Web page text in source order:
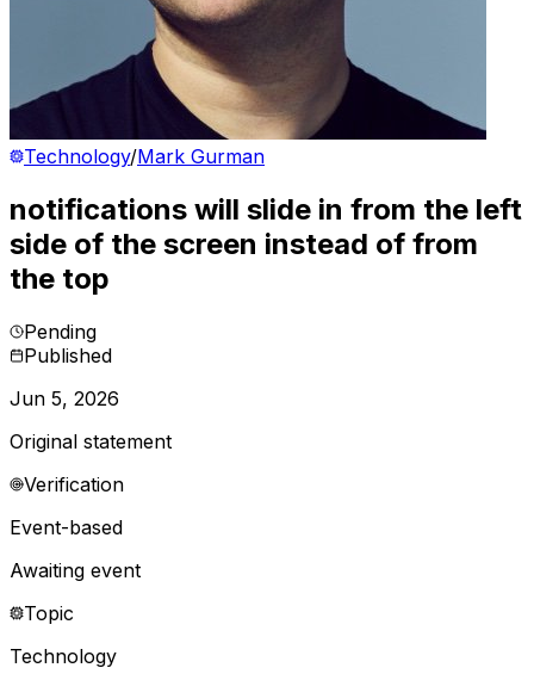
Technology/Mark Gurman
notifications will slide in from the left
side of the screen instead of from
the top
Pending
Published
Jun 5, 2026
Original statement
Verification
Event-based
Awaiting event
Topic
Technology